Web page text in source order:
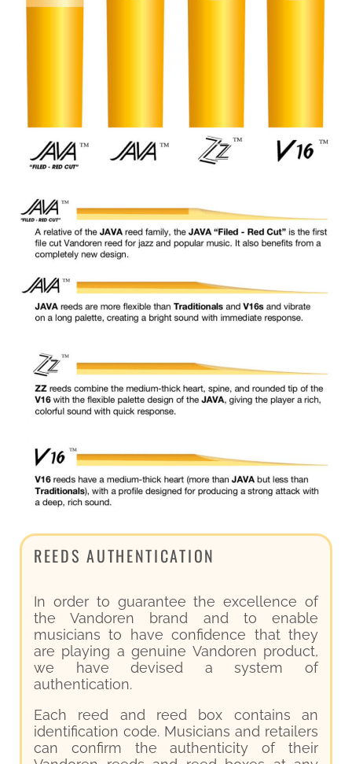
REEDS AUTHENTICATION
In order to guarantee the excellence of
the Vandoren brand and to enable
musicians to have confidence that they
are playing a genuine Vandoren product,
we have devised a system of
authentication.
Each reed and reed box contains an
identification code. Musicians and retailers
can confirm the authenticity of their